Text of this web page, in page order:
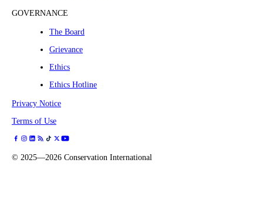
GOVERNANCE
The Board
Grievance
Ethics
Ethics Hotline
Privacy Notice
Terms of Use
© 2025—2026 Conservation International